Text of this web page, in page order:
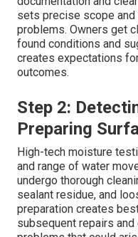
sets precise scope
problems. Owners get
found conditions and
creates expectations
outcomes.
Step 2:
Preparing
High-tech moisture
and range of water
undergo thorough
sealant residue, and
preparation creates
subsequent repairs